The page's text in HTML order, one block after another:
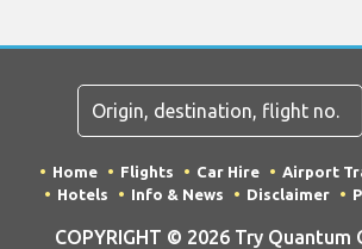
Home Flights Car Hire Airport
Hotels
Info & News Disclaimer
COPYRIGHT © 2026 Try Quantum